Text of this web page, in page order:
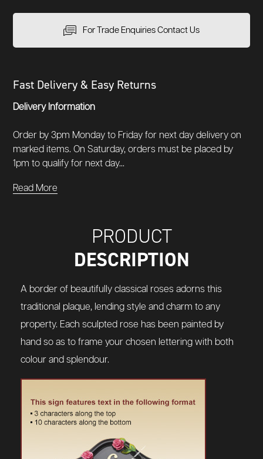
For Trade Enquiries Contact Us
Fast Delivery & Easy Returns
Delivery Information
Order by 3pm Monday to Friday for next day delivery on
marked items. On Saturday, orders must be placed by
1pm to qualify for next day...
Read More
PRODUCT
DESCRIPTION
A border of beautifully classical roses adorns this
traditional plaque, lending style and charm to any
property. Each sculpted rose has been painted by
hand so as to frame your chosen lettering with both
colour and splendour.